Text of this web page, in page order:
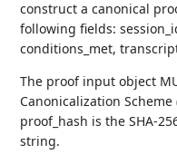
construct a canonical
following fields:
conditions_met,
The proof input object
Canonicalization Scheme
proof_hash is the SHA-
string.